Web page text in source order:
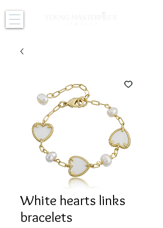
White hearts links
bracelets